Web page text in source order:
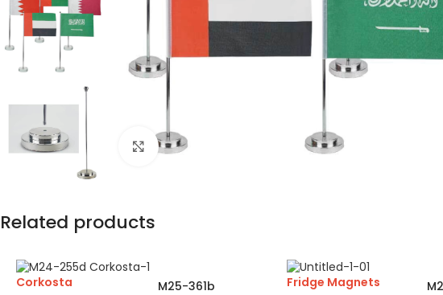
Click to enlarge
Related products
Corkosta M25-361b Fridge Magnets